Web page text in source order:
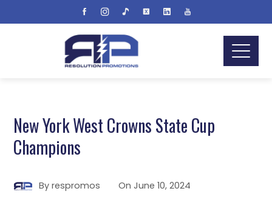
New York West Crowns State Cup
Champions
Byrespromos OnJune 10, 2024